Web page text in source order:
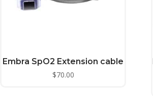
page
Embra SpO2 Extension cable
$70.00